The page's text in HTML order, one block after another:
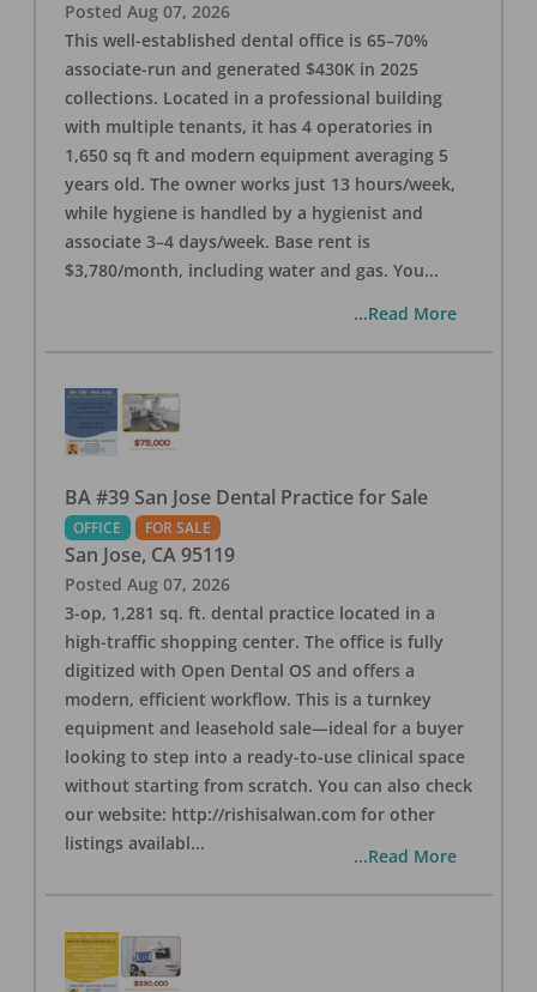
Posted Aug 07, 2026
This well-established dental office is 65–70%
associate-run and generated $430K in 2025
collections. Located in a professional building
with multiple tenants, it has 4 operatories in
1,650 sq ft and modern equipment averaging 5
years old. The owner works just 13 hours/week,
while hygiene is handled by a hygienist and
associate 3–4 days/week. Base rent is
$3,780/month, including water and gas. You...
...Read More
BA #39 San Jose Dental Practice for Sale
OFFICE FOR SALE
San Jose, CA 95119
Posted Aug 07, 2026
3-op, 1,281 sq. ft. dental practice located in a
high-traffic shopping center. The office is fully
digitized with Open Dental OS and offers a
modern, efficient workflow. This is a turnkey
equipment and leasehold sale—ideal for a buyer
looking to step into a ready-to-use clinical space
without starting from scratch. You can also check
our website: http://rishisalwan.com for other
listings availabl...
...Read More